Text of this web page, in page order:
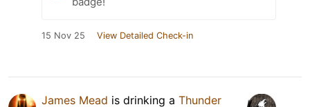
15 Nov 25 View Detailed Check-in
James Mead is drinking a Thunder